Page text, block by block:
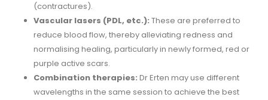
(contractures).
Vascular lasers (PDL, etc.): These are preferred to
reduce blood flow, thereby alleviating redness and
normalising healing, particularly in newly formed, red or
purple active scars.
Combination therapies: Dr Erten may use different
wavelengths in the same session to achieve the best